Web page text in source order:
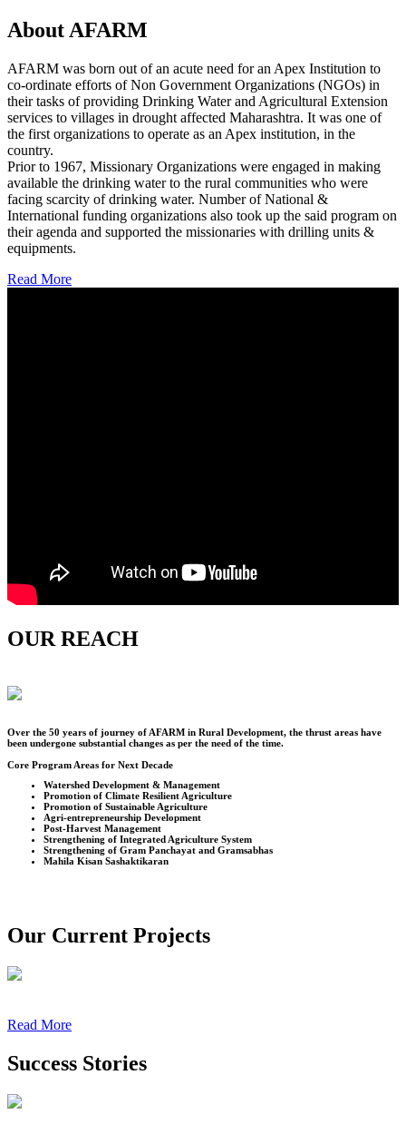
About AFARM
AFARM was born out of an acute need for an Apex Institution to
co-ordinate efforts of Non Government Organizations (NGOs) in
their tasks of providing Drinking Water and Agricultural Extension
services to villages in drought affected Maharashtra. It was one of
the first organizations to operate as an Apex institution, in the
country.
Prior to 1967, Missionary Organizations were engaged in making
available the drinking water to the rural communities who were
facing scarcity of drinking water. Number of National &
International funding organizations also took up the said program on
their agenda and supported the missionaries with drilling units &
equipments.
Read More
OUR REACH
Over the 50 years of journey of AFARM in Rural Development, the thrust areas have
been undergone substantial changes as per the need of the time.
Core Program Areas for Next Decade
Watershed Development & Management
Promotion of Climate Resilient Agriculture
Promotion of Sustainable Agriculture
Agri-entrepreneurship Development
Post-Harvest Management
Strengthening of Integrated Agriculture System
Strengthening of Gram Panchayat and Gramsabhas
Mahila Kisan Sashaktikaran
Our Current Projects
Read More
Success Stories